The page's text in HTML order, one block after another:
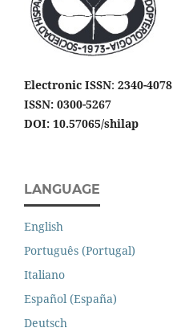
Electronic ISSN: 2340-4078
ISSN: 0300-5267
DOI: 10.57065/shilap
LANGUAGE
English
Português (Portugal)
Italiano
Español (España)
Deutsch